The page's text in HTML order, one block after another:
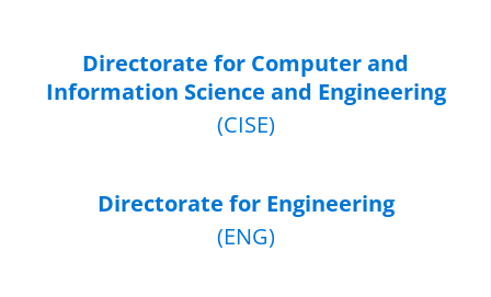
Directorate for Computer and
Information Science and Engineering
(CISE)
Directorate for Engineering
(ENG)